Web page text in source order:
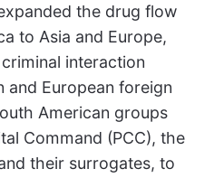
the drug flow
to Asia and Europe,
interaction
and European foreign
American groups
Command (PCC), the
their surrogates, to